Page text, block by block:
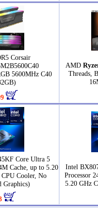
Corsair
5600MHz C40
AMD
Threads,
Core Ultra 5
Cache, up to 5.20
Cooler, No
Graphics)
Intel
Processor
5.20 GHz